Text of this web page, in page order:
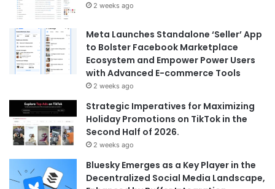
2 weeks ago
Meta Launches Standalone ‘Seller’ App
to Bolster Facebook Marketplace
Ecosystem and Empower Power Users
with Advanced E-commerce Tools
2 weeks ago
Strategic Imperatives for Maximizing
Holiday Promotions on TikTok in the
Second Half of 2026.
2 weeks ago
Bluesky Emerges as a Key Player in the
Decentralized Social Media Landscape,